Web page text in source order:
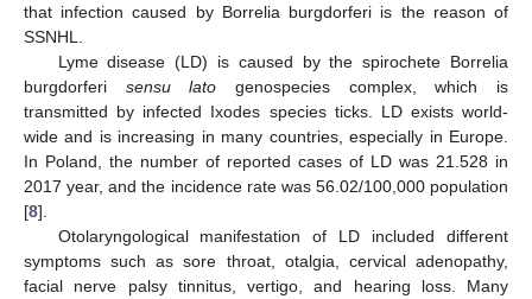
that infection caused by Borrelia burgdorferi is the reason of
SSNHL.
Lyme disease (LD) is caused by the spirochete Borrelia
burgdorferi sensu lato genospecies complex, which is
transmitted by infected Ixodes species ticks. LD exists world-
wide and is increasing in many countries, especially in Europe.
In Poland, the number of reported cases of LD was 21.528 in
2017 year, and the incidence rate was 56.02/100,000 population
[8].
Otolaryngological manifestation of LD included different
symptoms such as sore throat, otalgia, cervical adenopathy,
facial nerve palsy tinnitus, vertigo, and hearing loss. Many